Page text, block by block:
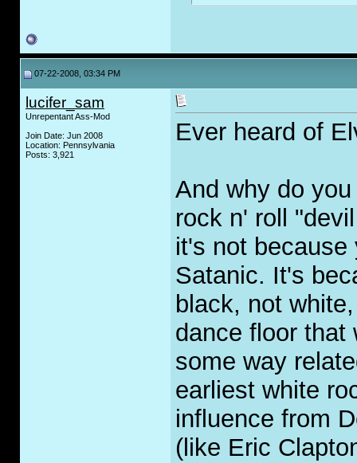
07-22-2008, 03:34 PM
lucifer_sam
Unrepentant Ass-Mod
Join Date: Jun 2008
Location: Pennsylvania
Posts: 3,921
Ever heard of
And why do
rock n' roll
it's not
Satanic. It's
black, not
dance floor that
some way
earliest white
influence from
(like Eric